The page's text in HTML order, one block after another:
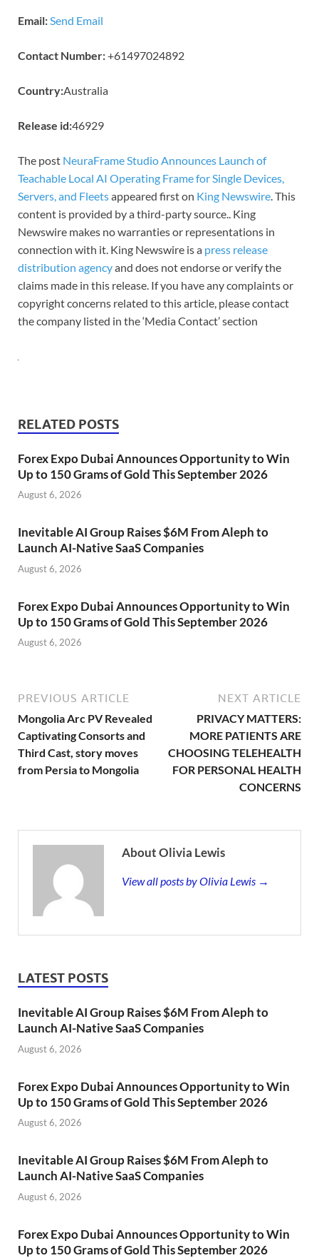
Email: Send Email
Contact Number:+61497024892
Country:Australia
Release id:46929
The post NeuraFrame Studio Announces Launch of
Teachable Local AI Operating Frame for Single Devices,
Servers, and Fleetsappeared first on King Newswire . This
content is provided by a third-party source.. King
Newswire makes no warranties or representations in
connection with it. King Newswire is a press release
distribution agencyand does not endorse or verify the
claims made in this release. If you have any complaints or
copyright concerns related to this article, please contact
the company listed in the ‘Media Contact’ section
RELATED POSTS
Forex Expo Dubai Announces Opportunity to Win
Up to 150 Grams of Gold This September 2026
August 6, 2026
Inevitable AI Group Raises $6M From Aleph to
Launch AI-Native SaaS Companies
August 6, 2026
Forex Expo Dubai Announces Opportunity to Win
Up to 150 Grams of Gold This September 2026
August 6, 2026
PREVIOUS ARTICLE
Mongolia Arc PV Revealed
Captivating Consorts and
Third Cast, story moves
from Persia to Mongolia
NEXT ARTICLE
PRIVACY MATTERS:
MORE PATIENTS ARE
CHOOSING TELEHEALTH
FOR PERSONAL HEALTH
CONCERNS
About Olivia Lewis
View all posts by Olivia Lewis →
LATEST POSTS
Inevitable AI Group Raises $6M From Aleph to
Launch AI-Native SaaS Companies
August 6, 2026
Forex Expo Dubai Announces Opportunity to Win
Up to 150 Grams of Gold This September 2026
August 6, 2026
Inevitable AI Group Raises $6M From Aleph to
Launch AI-Native SaaS Companies
August 6, 2026
Forex Expo Dubai Announces Opportunity to Win
Up to 150 Grams of Gold This September 2026